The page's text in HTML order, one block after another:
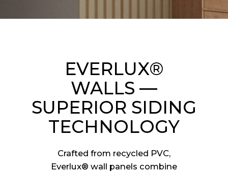
EVERLUX®
WALLS —
SUPERIOR SIDING
TECHNOLOGY
Crafted from recycled PVC,
Everlux® wall panels combine